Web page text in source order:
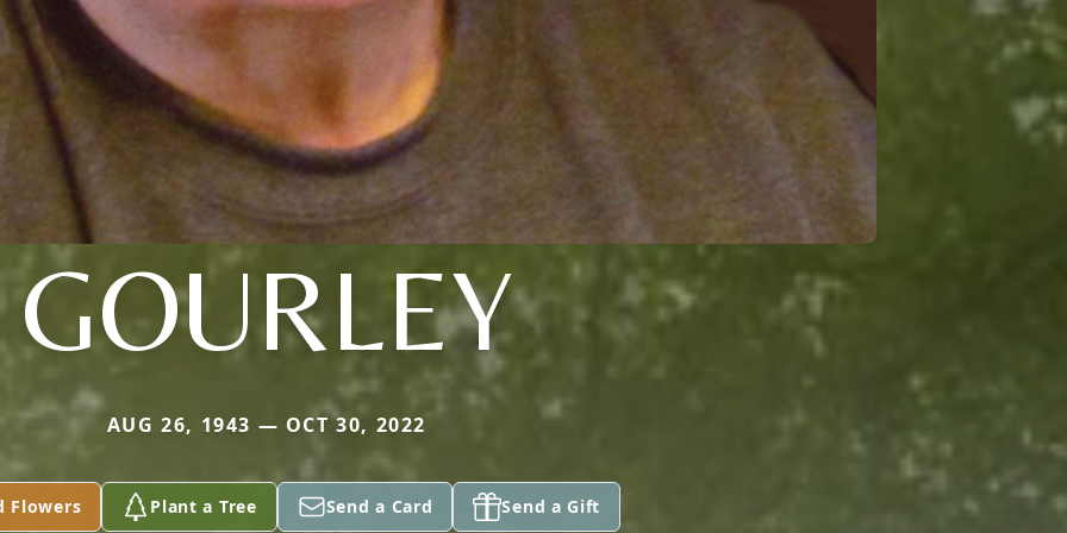
GOURLEY
AUG 26, 1943 — OCT 30, 2022
Flowers Plant a Tree Send a Card Send a Gift